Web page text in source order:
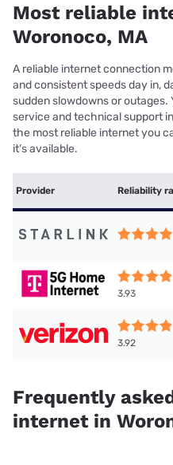
Most reliable
Woronoco, MA
A reliable internet connection
and consistent speeds day in,
sudden slowdowns or
service and technical support
the most reliable internet you
it’s available.
Provider Reliability
3.93
3.92
Frequently
internet in